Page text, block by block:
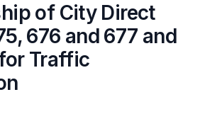
of City Direct
676 and 677 and
Traffic